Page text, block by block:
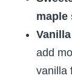
maple
Vanilla
add
vanilla